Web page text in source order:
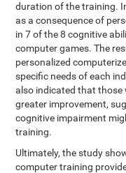
duration of the training.
as a consequence of
in 7 of the 8 cognitive
computer games. The
personalized
specific needs of each
also indicated that those
greater improvement,
cognitive impairment
training.
Ultimately, the study
computer training